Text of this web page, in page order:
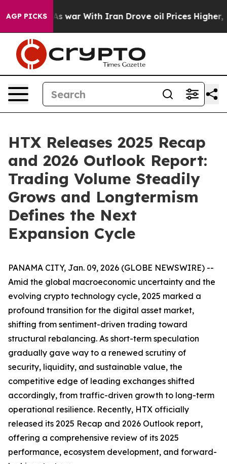
AGP PICKS
As war With Iran Drove oil Prices Higher, Trump
HTX Releases 2025 Recap
and 2026 Outlook Report:
Trading Volume Steadily
Grows and Longtermism
Defines the Next
Expansion Cycle
PANAMA CITY, Jan. 09, 2026 (GLOBE NEWSWIRE) --
Amid the global macroeconomic uncertainty and the
evolving crypto technology cycle, 2025 marked a
profound transition for the digital asset market,
shifting from sentiment-driven trading toward
structural rebalancing. As short-term speculation
gradually gave way to a renewed scrutiny of
security, liquidity, and sustainable value, the
competitive edge of leading exchanges shifted
accordingly, from traffic-driven growth to long-term
operational resilience. Recently, HTX officially
released its 2025 Recap and 2026 Outlook report,
offering a comprehensive review of its 2025
performance, ecosystem development, and forward-